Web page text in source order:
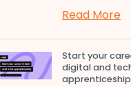
Read More
Start your
digital and